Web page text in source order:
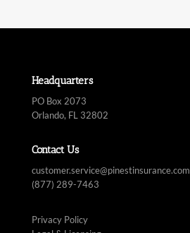
Headquarters
PO Box 2073
Orlando, FL 32802
Contact Us
customer.service@pinestinsurance.com
(877) 289-7463
Privacy Policy